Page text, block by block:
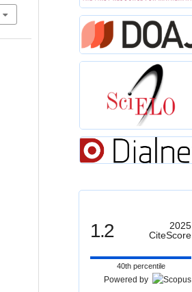
1.2
2025
CiteScore
40th percentile
Powered by